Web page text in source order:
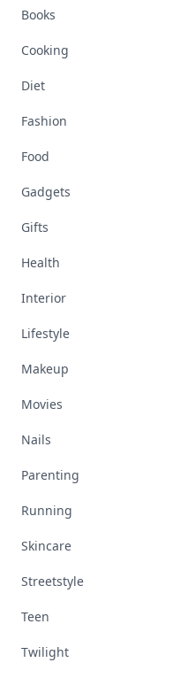
Books
Cooking
Diet
Fashion
Food
Gadgets
Gifts
Health
Interior
Lifestyle
Makeup
Movies
Nails
Parenting
Running
Skincare
Streetstyle
Teen
Twilight